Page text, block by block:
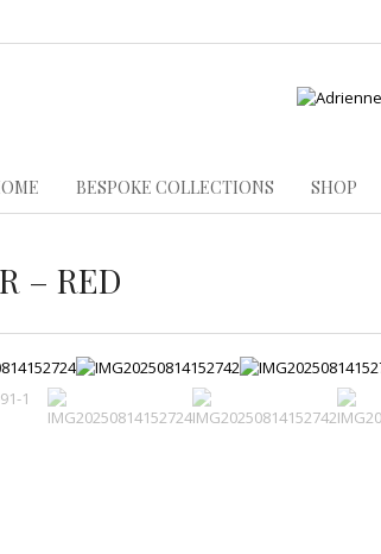
BESPOKE COLLECTIONS SHOP
– RED